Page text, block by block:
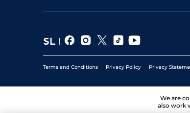
Terms and Conditions Privacy Policy Privacy
We are
also work